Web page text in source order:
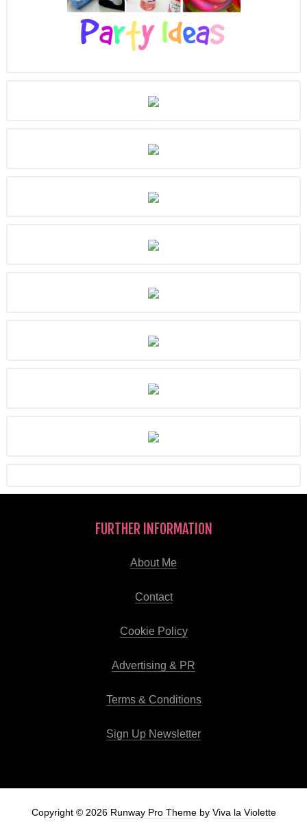
FURTHER INFORMATION
About Me
Contact
Cookie Policy
Advertising & PR
Terms & Conditions
Sign Up Newsletter
Copyright © 2026 Runway Pro Themeby Viva la Violette